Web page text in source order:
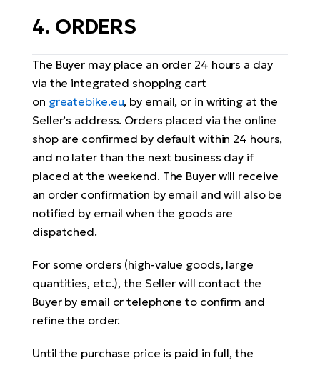
4. ORDERS
The Buyer may place an order 24 hours a day
via the integrated shopping cart
on greatebike.eu, by email, or in writing at the
Seller’s address. Orders placed via the online
shop are confirmed by default within 24 hours,
and no later than the next business day if
placed at the weekend. The Buyer will receive
an order confirmation by email and will also be
notified by email when the goods are
dispatched.
For some orders (high-value goods, large
quantities, etc.), the Seller will contact the
Buyer by email or telephone to confirm and
refine the order.
Until the purchase price is paid in full, the